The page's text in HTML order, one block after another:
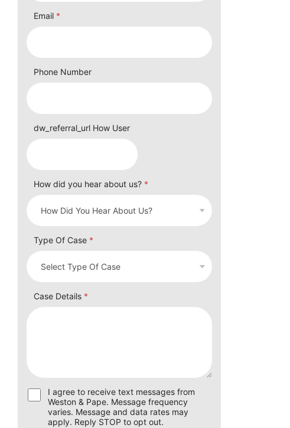
Email *
Phone Number
dw_referral_url How User
How did you hear about us? *
Type Of Case *
Case Details *
U
s
I agree to receive text messages from
Weston & Pape. Message frequency
varies. Message and data rates may
apply. Reply STOP to opt out.